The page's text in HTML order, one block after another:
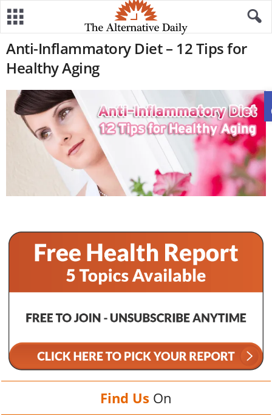
Anti-Inflammatory Diet – 12 Tips for
Healthy Aging
Find Us On